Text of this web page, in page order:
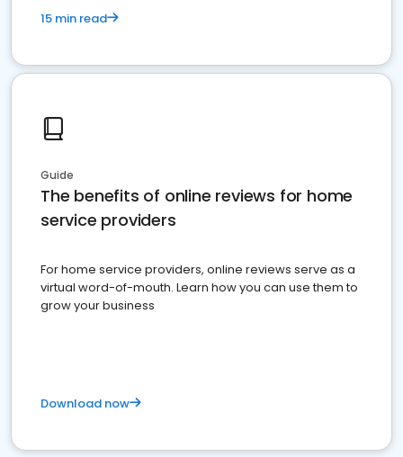
15 min read
Guide
The benefits of online reviews for home
service providers
For home service providers, online reviews serve as a
virtual word-of-mouth. Learn how you can use them to
grow your business
Download now